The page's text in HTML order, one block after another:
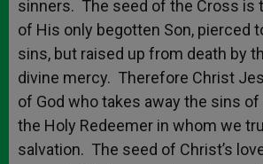
sinners. The seed of the Cross is
of His only begotten Son, pierced
sins, but raised up from death by
divine mercy. Therefore Christ
of God who takes away the sins
the Holy Redeemer in whom we
salvation. The seed of Christ’s